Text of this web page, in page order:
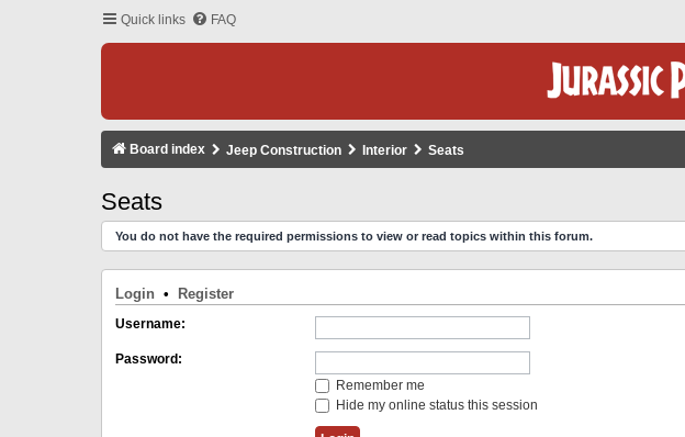
Quick links FAQ
Board index Jeep Construction Interior Seats
Seats
You do not have the required permissions to view or read topics within this forum.
Login • Register
Username:
Password:
Remember me
Hide my online status this session